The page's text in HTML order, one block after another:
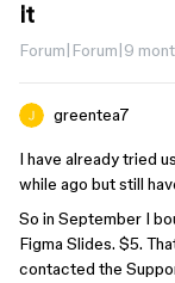
it
Forum|Forum|9
greentea7
I have already tried
while ago but still
So in September I
Figma Slides. $5.
contacted the